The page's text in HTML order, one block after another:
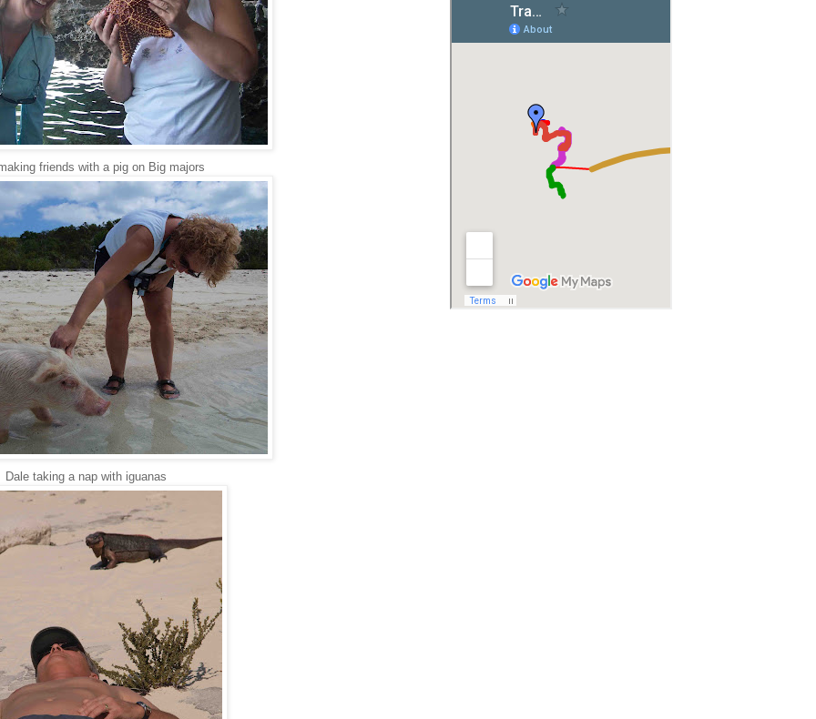
friends with a pig on Big majors
Dale taking a nap with iguanas